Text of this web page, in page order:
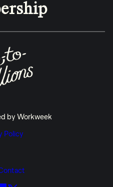
by Workweek
Policy